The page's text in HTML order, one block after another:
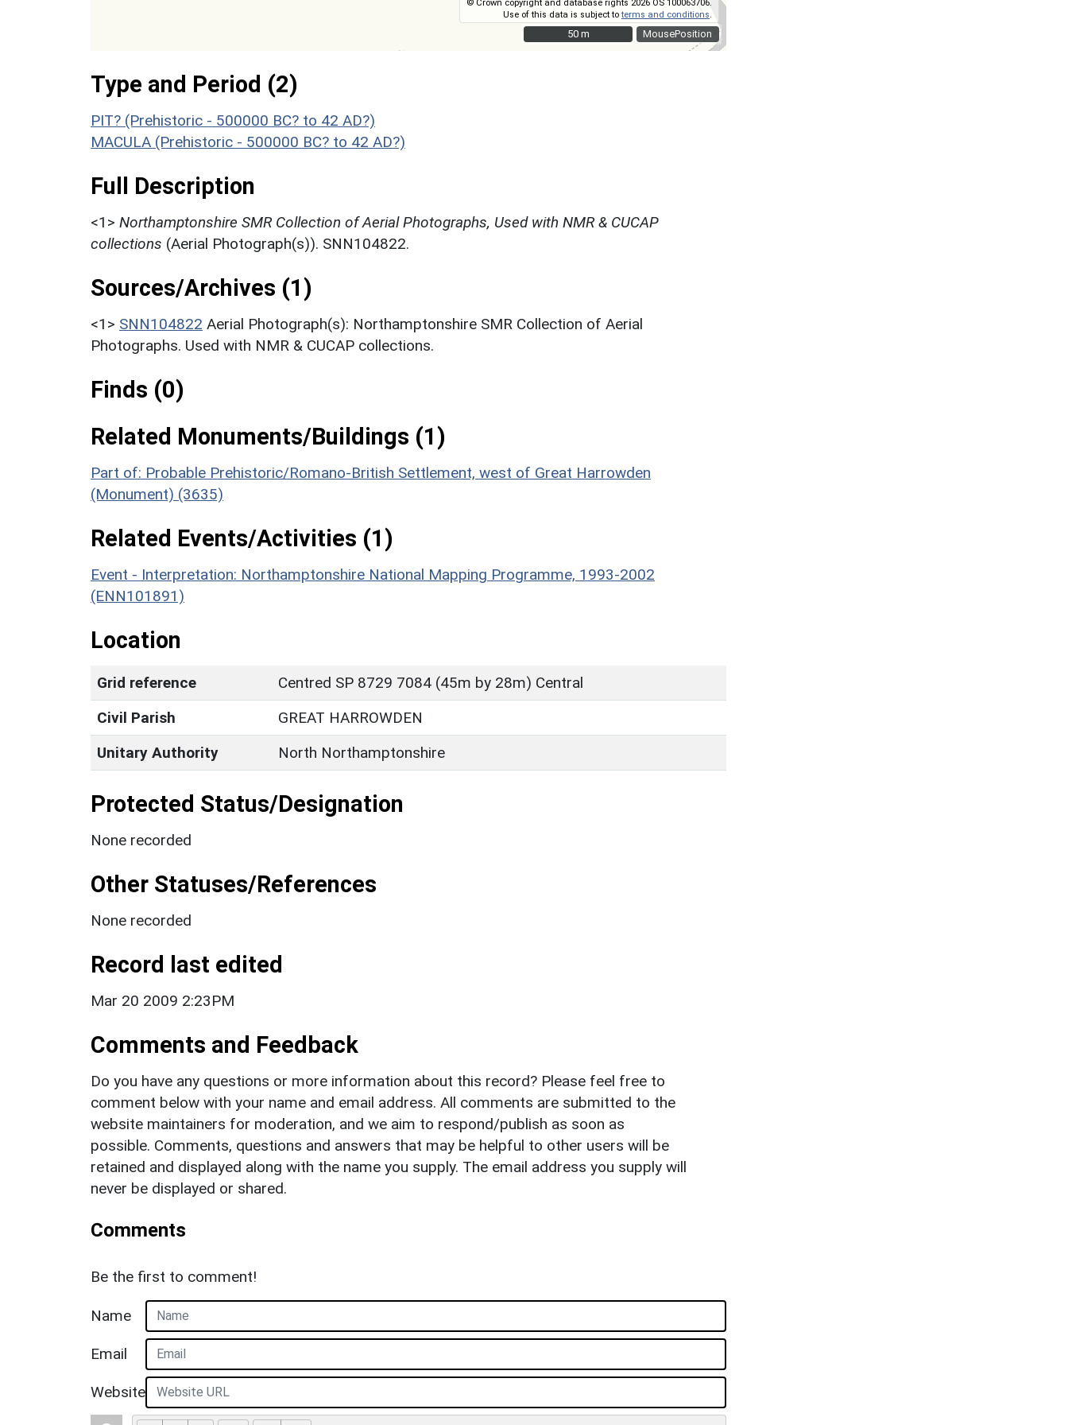
MousePosition
© Crown copyright and database rights 2026 OS 100063706.
Use of this data is subject toterms and conditions
50 m
50 m
Type and Period (2)
PIT? (Prehistoric - 500000 BC? to 42 AD?)
MACULA (Prehistoric - 500000 BC? to 42 AD?)
Full Description
<1> Northamptonshire SMR Collection of Aerial Photographs, Used with NMR & CUCAP
collections (Aerial Photograph(s)). SNN104822.
Sources/Archives (1)
<1> SNN104822 Aerial Photograph(s): Northamptonshire SMR Collection of Aerial
Photographs. Used with NMR & CUCAP collections.
Finds (0)
Related Monuments/Buildings (1)
Part of: Probable Prehistoric/Romano-British Settlement, west of Great Harrowden
(Monument) (3635)
Related Events/Activities (1)
Event - Interpretation: Northamptonshire National Mapping Programme, 1993-2002
(ENN101891)
Location
Grid reference
Centred SP 8729 7084 (45m by 28m) Central
Civil Parish
GREAT HARROWDEN
Unitary Authority
North Northamptonshire
Protected Status/Designation
None recorded
Other Statuses/References
None recorded
Record last edited
Mar 20 2009 2:23PM
Comments and Feedback
Do you have any questions or more information about this record? Please feel free to
comment below with your name and email address. All comments are submitted to the
website maintainers for moderation, and we aim to respond/publish as soon as
possible. Comments, questions and answers that may be helpful to other users will be
retained and displayed along with the name you supply. The email address you supply will
never be displayed or shared.
Comments
Be the first to comment!
Name
Email
Website